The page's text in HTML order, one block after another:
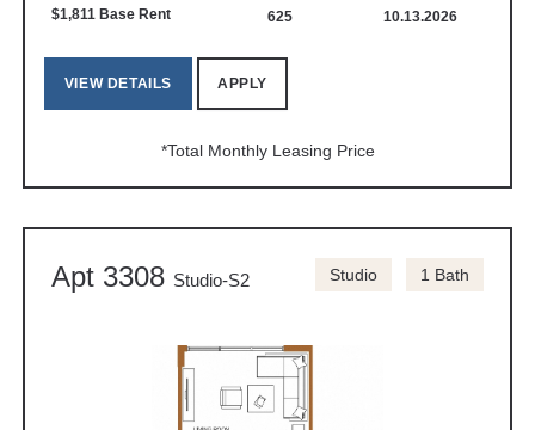
$1,811 Base Rent 625 10.13.2026
VIEW DETAILS APPLY
*Total Monthly Leasing Price
Apt 3308 Studio-S2 Studio 1 Bath